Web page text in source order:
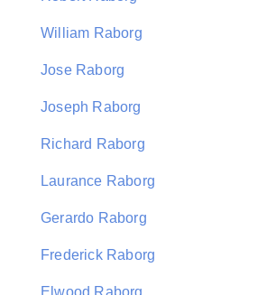
William Raborg
Jose Raborg
Joseph Raborg
Richard Raborg
Laurance Raborg
Gerardo Raborg
Frederick Raborg
Elwood Raborg